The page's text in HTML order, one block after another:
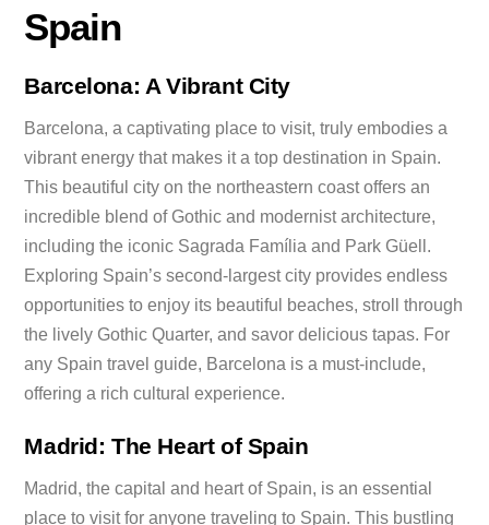
Spain
Barcelona: A Vibrant City
Barcelona, a captivating place to visit, truly embodies a
vibrant energy that makes it a top destination in Spain.
This beautiful city on the northeastern coast offers an
incredible blend of Gothic and modernist architecture,
including the iconic Sagrada Família and Park Güell.
Exploring Spain’s second-largest city provides endless
opportunities to enjoy its beautiful beaches, stroll through
the lively Gothic Quarter, and savor delicious tapas. For
any Spain travel guide, Barcelona is a must-include,
offering a rich cultural experience.
Madrid: The Heart of Spain
Madrid, the capital and heart of Spain, is an essential
place to visit for anyone traveling to Spain. This bustling